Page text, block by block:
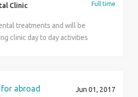
Clinic Full time
treatments and will be
clinic day to day activities
abroad
Jun 01, 2017